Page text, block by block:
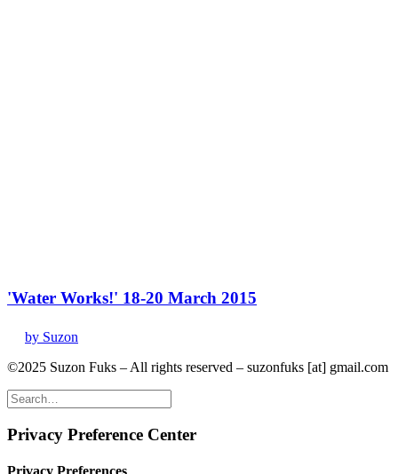
'Water Works!' 18-20 March 2015
by Suzon
©2025 Suzon Fuks – All rights reserved – suzonfuks [at] gmail.com
Privacy Preference Center